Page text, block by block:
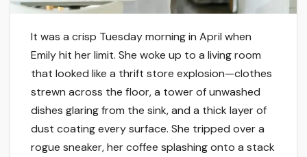
It was a crisp Tuesday morning in April when
Emily hit her limit. She woke up to a living room
that looked like a thrift store explosion—clothes
strewn across the floor, a tower of unwashed
dishes glaring from the sink, and a thick layer of
dust coating every surface. She tripped over a
rogue sneaker, her coffee splashing onto a stack